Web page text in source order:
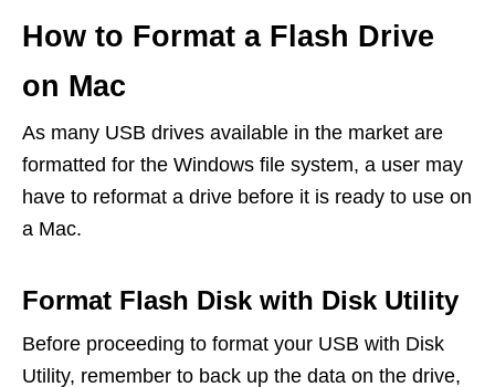
How to Format a Flash Drive
on Mac
As many USB drives available in the market are
formatted for the Windows file system, a user may
have to reformat a drive before it is ready to use on
a Mac.
Format Flash Disk with Disk Utility
Before proceeding to format your USB with Disk
Utility, remember to back up the data on the drive,